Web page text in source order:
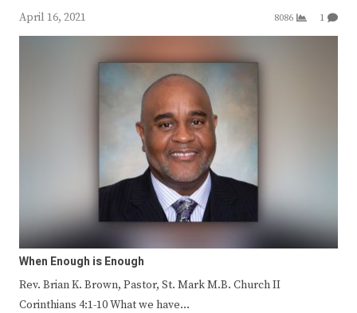
April 16, 2021 8086 1
When Enough is Enough
Rev. Brian K. Brown, Pastor, St. Mark M.B. Church II
Corinthians 4:1-10 What we have…